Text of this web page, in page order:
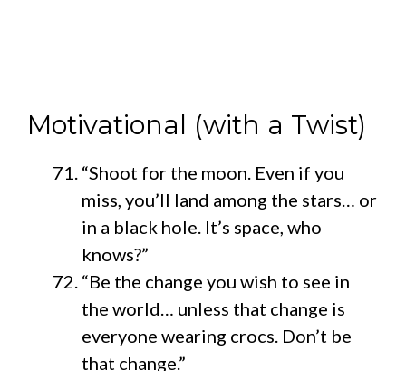
Motivational (with a Twist)
“Shoot for the moon. Even if you
miss, you’ll land among the stars… or
in a black hole. It’s space, who
knows?”
“Be the change you wish to see in
the world… unless that change is
everyone wearing crocs. Don’t be
that change.”